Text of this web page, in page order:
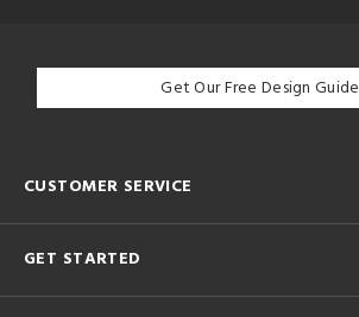
Get Our Free Design Guide
CUSTOMER SERVICE
GET STARTED